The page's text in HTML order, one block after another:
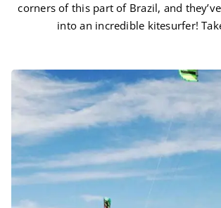
corners of this part of Brazil, and
into an incredible kitesurfer!